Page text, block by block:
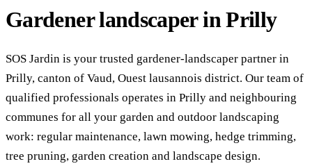
Gardener landscaper in Prilly
SOS Jardin is your trusted gardener-landscaper partner in
Prilly, canton of Vaud, Ouest lausannois district. Our team of
qualified professionals operates in Prilly and neighbouring
communes for all your garden and outdoor landscaping
work: regular maintenance, lawn mowing, hedge trimming,
tree pruning, garden creation and landscape design.